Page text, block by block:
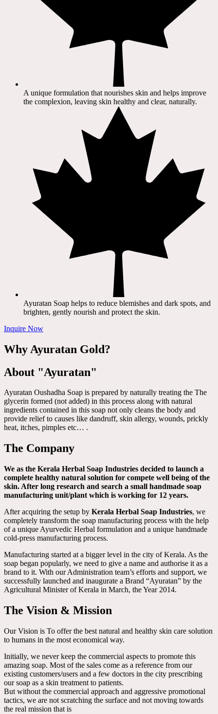
A unique formulation that nourishes skin and helps improve
the complexion, leaving skin healthy and clear, naturally.
Ayuratan Soap helps to reduce blemishes and dark spots, and
brighten, gently nourish and protect the skin.
Inquire Now
Why Ayuratan Gold?
About "Ayuratan"
Ayuratan Oushadha Soap is prepared by naturally treating the The
glycerin formed (not added) in this process along with natural
ingredients contained in this soap not only cleans the body and
provide relief to causes like dandruff, skin allergy, wounds, prickly
heat, itches, pimples etc… .
The Company
We as the Kerala Herbal Soap Industries decided to launch a
complete healthy natural solution for compete well being of the
skin. After long research and search a small handmade soap
manufacturing unit/plant which is working for 12 years.
After acquiring the setup by Kerala Herbal Soap Industries, we
completely transform the soap manufacturing process with the help
of a unique Ayurvedic Herbal formulation and a unique handmade
cold-press manufacturing process.
Manufacturing started at a bigger level in the city of Kerala. As the
soap began popularly, we need to give a name and authorise it as a
brand to it. With our Administration team’s efforts and support, we
successfully launched and inaugurate a Brand “Ayuratan” by the
Agricultural Minister of Kerala in March, the Year 2014.
The Vision & Mission
Our Vision is To offer the best natural and healthy skin care solution
to humans in the most economical way.
Initially, we never keep the commercial aspects to promote this
amazing soap. Most of the sales come as a reference from our
existing customers/users and a few doctors in the city prescribing
our soap as a skin treatment to patients.
But without the commercial approach and aggressive promotional
tactics, we are not scratching the surface and not moving towards
the real mission that is